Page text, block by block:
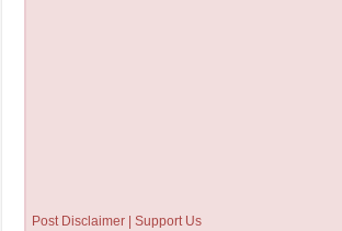
Post Disclaimer | Support Us